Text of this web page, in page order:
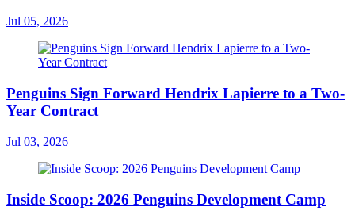
Jul 05, 2026
Penguins Sign Forward Hendrix Lapierre to a Two-
Year Contract
Jul 03, 2026
Inside Scoop: 2026 Penguins Development Camp